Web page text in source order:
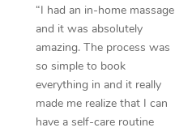
“I had an in-home massage
and it was absolutely
amazing. The process was
so simple to book
everything in and it really
made me realize that I can
have a self-care routine